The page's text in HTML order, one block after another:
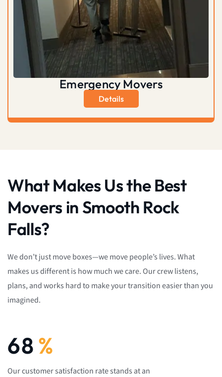
Emergency Movers
Details
What Makes Us the Best
Movers in Smooth Rock
Falls?
We don’t just move boxes—we move people’s lives. What
makes us different is how much we care. Our crew listens,
plans, and works hard to make your transition easier than you
imagined.
92%
Our customer satisfaction rate stands at an